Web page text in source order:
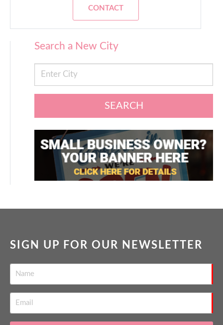
CONTACT
Search a New City
SEARCH
SIGN UP FOR OUR NEWSLETTER